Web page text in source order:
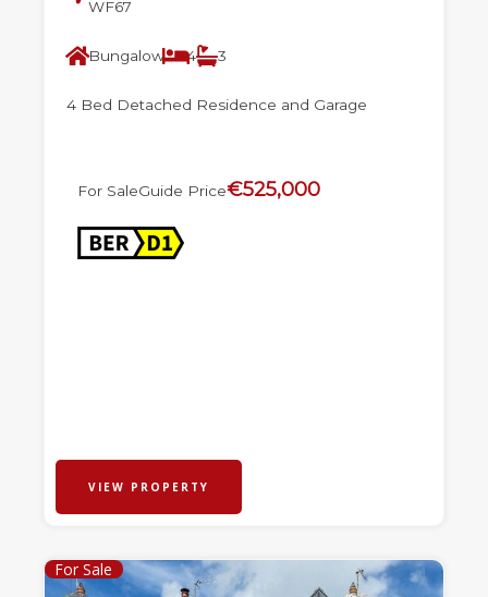
WF67
Bungalow 4 3
4 Bed Detached Residence and Garage
For SaleGuide Price€525,000
VIEW PROPERTY
For Sale